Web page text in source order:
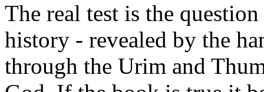
The real test is the
history - revealed by the
through the Urim and